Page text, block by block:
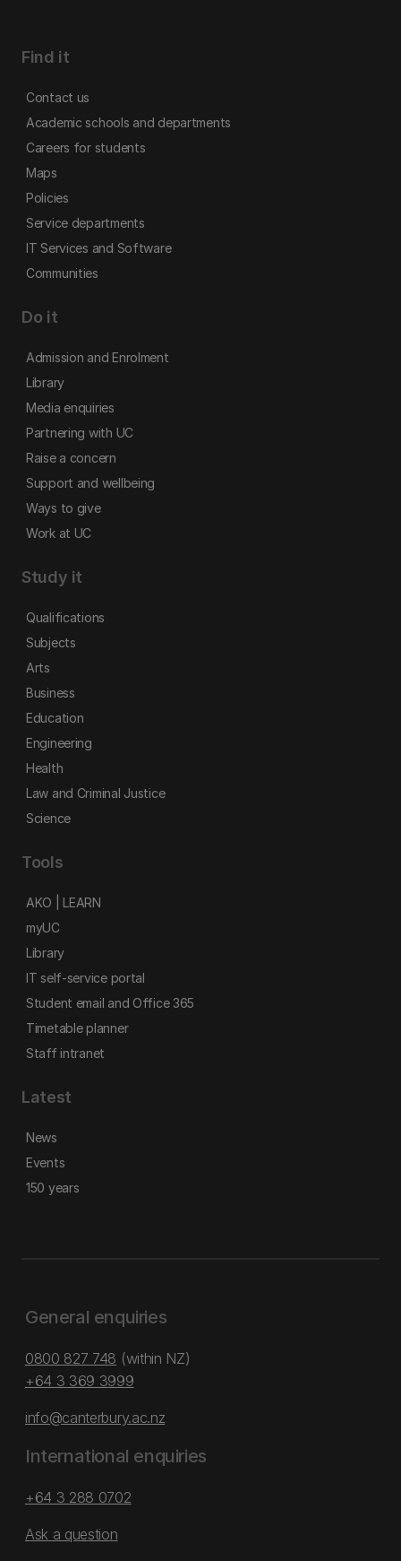
Find it
Contact us
Academic schools and departments
Careers for students
Maps
Policies
Service departments
IT Services and Software
Communities
Do it
Admission and Enrolment
Library
Media enquiries
Partnering with UC
Raise a concern
Support and wellbeing
Ways to give
Work at UC
Study it
Qualifications
Subjects
Arts
Business
Education
Engineering
Health
Law and Criminal Justice
Science
Tools
AKO | LEARN
myUC
Library
IT self-service portal
Student email and Office 365
Timetable planner
Staff intranet
Latest
News
Events
150 years
General enquiries
0800 827 748 (within NZ)
+64 3 369 3999
info@canterbury.ac.nz
International enquiries
+64 3 288 0702
Ask a question